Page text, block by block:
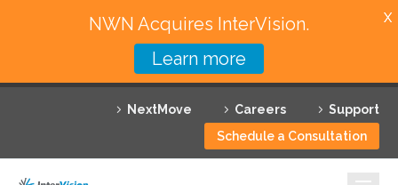
NextMove Careers
Support
Schedule a Consultation
Featured Solutions
Technology Partners
NWN Acquires InterVision.
Learn more
X